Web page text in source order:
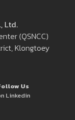
Ltd.
(QSNCC)
Klongtoey
Us
Linkedin